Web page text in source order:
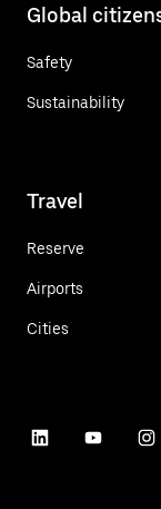
Global
Safety
Sustainability
Travel
Reserve
Airports
Cities